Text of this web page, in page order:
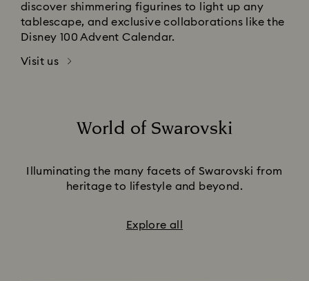
discover shimmering figurines to light up any
tablescape, and exclusive collaborations like the
Disney 100 Advent Calendar.
Visit us
World of Swarovski
Illuminating the many facets of Swarovski from
heritage to lifestyle and beyond.
Explore all